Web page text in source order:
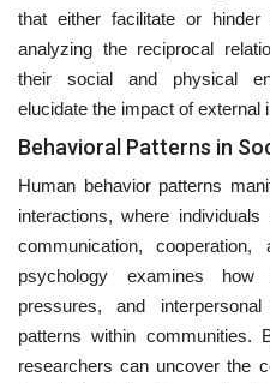
that either facilitate or
analyzing the reciprocal
their social and physical
elucidate the impact of external
Behavioral Patterns in
Human behavior patterns
interactions, where
communication,
psychology examines how
pressures, and
patterns within communities.
researchers can uncover the